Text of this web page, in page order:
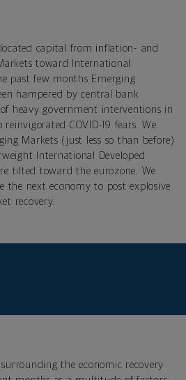
capital from inflation- and
toward International
past few months Emerging
hampered by central bank
heavy government interventions in
COVID-19 fears. We
Markets (just less so than before)
International Developed
tilted toward the eurozone. We
the next economy to post explosive
recovery.
the economic recovery